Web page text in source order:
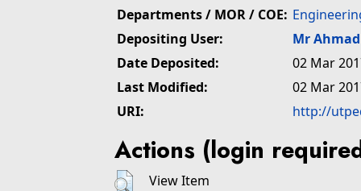
Departments / MOR / COE:
Depositing User:
Mr
Date Deposited:
02 Mar
Last Modified:
02 Mar
URI:
http://
Actions (login
View Item